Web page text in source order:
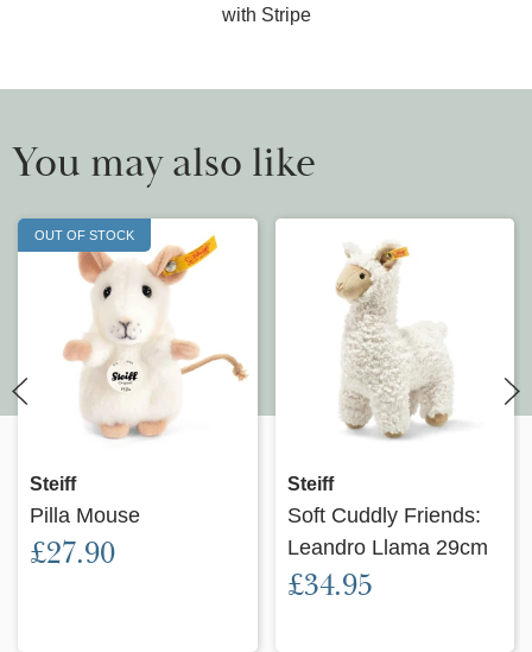
with Stripe
You may also like
OUT OF STOCK
Steiff
Pilla Mouse
£27.90
Steiff
Soft Cuddly Friends:
Leandro Llama 29cm
£34.95